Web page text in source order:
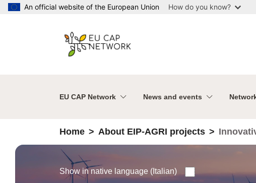
Skip to main content
An official website of the European Union How do you know?
EU CAP Network News and events
Home About EIP-AGRI projects
Show in native language (Italian)